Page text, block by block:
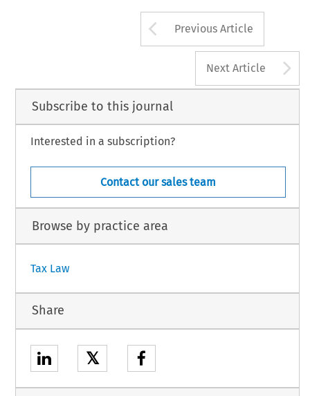
© 2017 Kluwer Law International BV, The
Arrow button
Previous Article
Next Article
Subscribe to this journal
Interested in a subscription?
Contact our sales team
Browse by practice area
Tax Law
Share
𝕏